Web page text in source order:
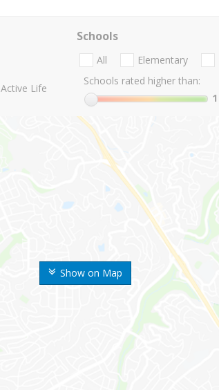
Show on Map
Active Life
Schools
All Elementary
Schools rated higher than:
1